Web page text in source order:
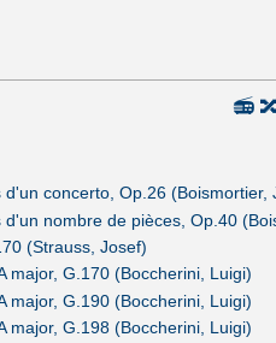
📻
d'un concerto, Op.26 (Boismortier,
d'un nombre de pièces, Op.40
(Strauss, Josef)
major, G.170 (Boccherini, Luigi)
major, G.190 (Boccherini, Luigi)
major, G.198 (Boccherini, Luigi)